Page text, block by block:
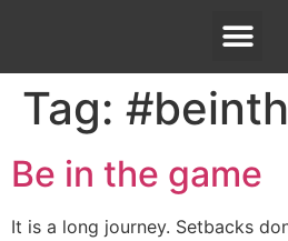
Tag:
Be in the game
It is a long journey. Setbacks